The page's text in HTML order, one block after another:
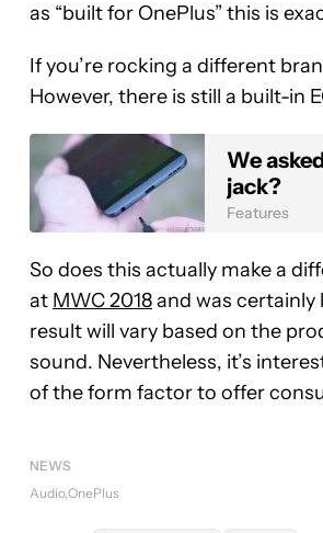
as “built for OnePlus” this is
If you’re rocking a different
However, there is still a built-in
We
jack?
Features
So does this actually make a
at MWC 2018and was certainly
result will vary based on the
sound. Nevertheless, it’s
of the form factor to offer
NEWS
Audio OnePlus